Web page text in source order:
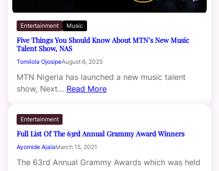
Entertainment Music
Five Things You Should Know About MTN’s New Music
Talent Show, NAS
Tomilola OjosipeAugust 6, 2025
MTN Nigeria has launched a new music talent
show, Next… Read More
Entertainment
Full List Of The 63rd Annual Grammy Award Winners
Ayomide AjalaMarch 15, 2021
The 63rd Annual Grammy Awards which was held